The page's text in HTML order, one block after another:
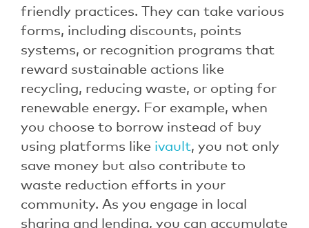
friendly practices. They can take various
forms, including discounts, points
systems, or recognition programs that
reward sustainable actions like
recycling, reducing waste, or opting for
renewable energy. For example, when
you choose to borrow instead of buy
using platforms like ivault, you not only
save money but also contribute to
waste reduction efforts in your
community. As you engage in local
sharing and lending, you can accumulate